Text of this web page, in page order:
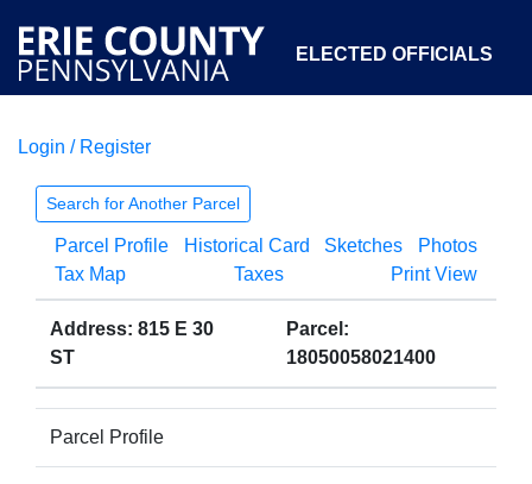
ELECTED OFFICIALS
COURTS
OPEN GOVERNMENT ABOUT
Login / Register
Search for Another Parcel
Parcel Profile Historical Card Sketches
Photos
Tax Map
Taxes Print View
Address: 815 E 30
ST
Parcel:
18050058021400
Parcel Profile